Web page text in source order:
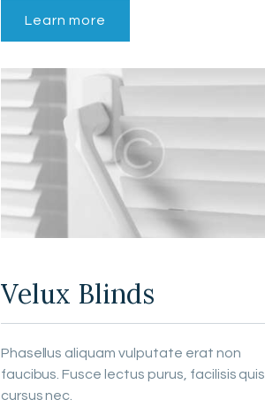
Learn more
Velux Blinds
Phasellus aliquam vulputate erat non
faucibus. Fusce lectus purus, facilisis quis
cursus nec.